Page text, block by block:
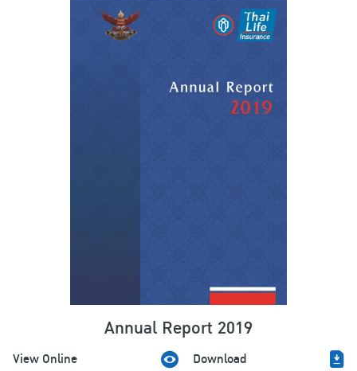
Annual Report 2019
View Online Download